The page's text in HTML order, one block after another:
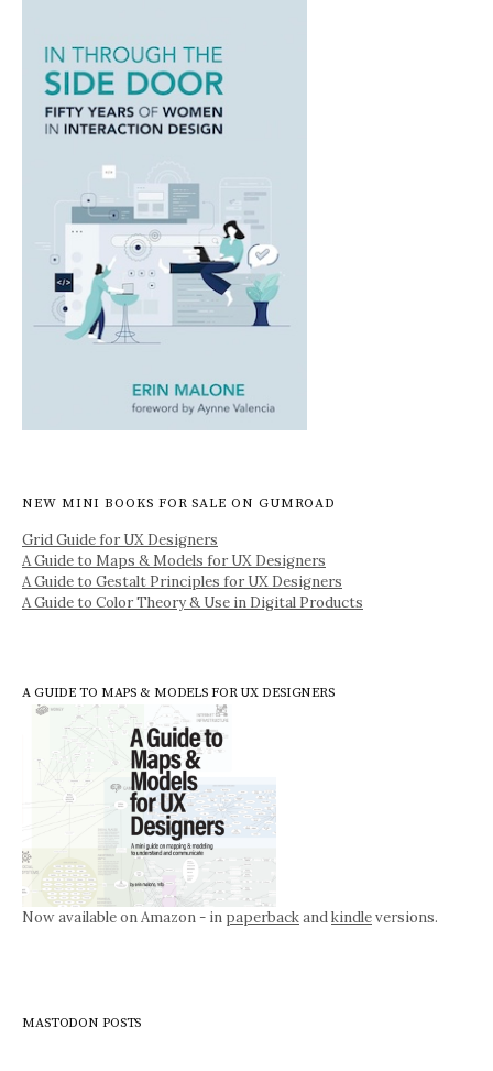
NEW MINI BOOKS FOR SALE ON GUMROAD
Grid Guide for UX Designers
A Guide to Maps & Models for UX Designers
A Guide to Gestalt Principles for UX Designers
A Guide to Color Theory & Use in Digital Products
A GUIDE TO MAPS & MODELS FOR UX DESIGNERS
Now available on Amazon - in paperbackandkindleversions.
MASTODON POSTS